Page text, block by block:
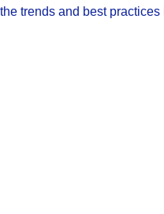
the trends and best